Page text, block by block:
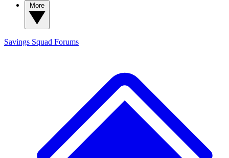
Savings Squad Forums